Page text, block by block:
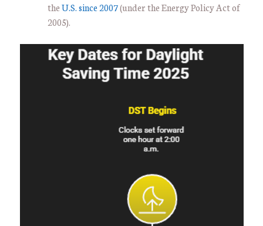
theU.S. since 2007(under the Energy Policy Act of
2005).